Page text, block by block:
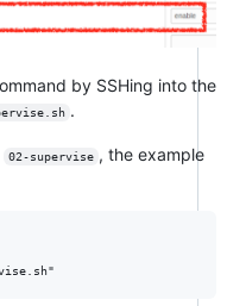
by SSHing into the
.
02-supervise , the example